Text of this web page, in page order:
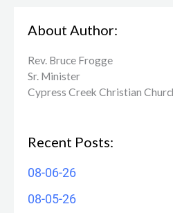
About Author:
Rev. Bruce Frogge
Sr. Minister
Cypress Creek ​Christian
Recent Posts:
08-06-26
08-05-26